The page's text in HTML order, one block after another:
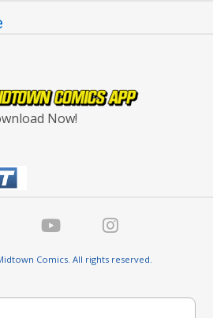
Now!
Comics. All rights reserved.